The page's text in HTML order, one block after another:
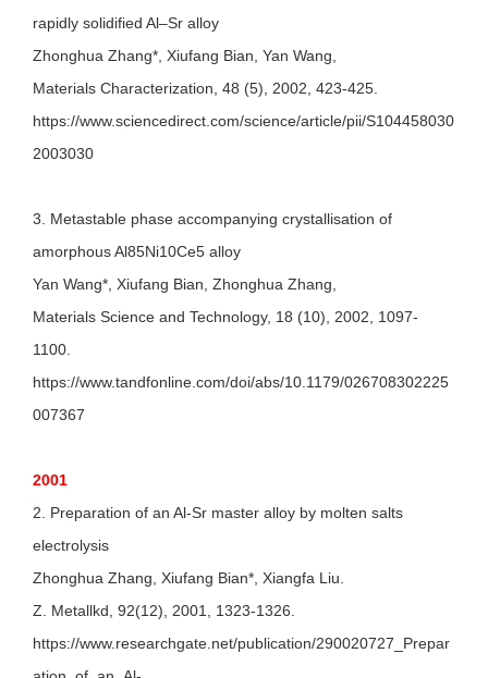
rapidly solidified Al–Sr alloy
Zhonghua Zhang*, Xiufang Bian, Yan Wang,
Materials Characterization, 48 (5), 2002, 423-425.
https://www.sciencedirect.com/science/article/pii/S104458030
2003030
3. Metastable phase accompanying crystallisation of
amorphous Al85Ni10Ce5 alloy
Yan Wang*, Xiufang Bian, Zhonghua Zhang,
Materials Science and Technology, 18 (10), 2002, 1097-
1100.
https://www.tandfonline.com/doi/abs/10.1179/026708302225
007367
2001
2. Preparation of an Al-Sr master alloy by molten salts
electrolysis
Zhonghua Zhang, Xiufang Bian*, Xiangfa Liu.
Z. Metallkd, 92(12), 2001, 1323-1326.
https://www.researchgate.net/publication/290020727_Prepar